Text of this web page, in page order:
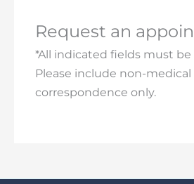
Request an
*All indicated fields must
Please include non-
correspondence only.